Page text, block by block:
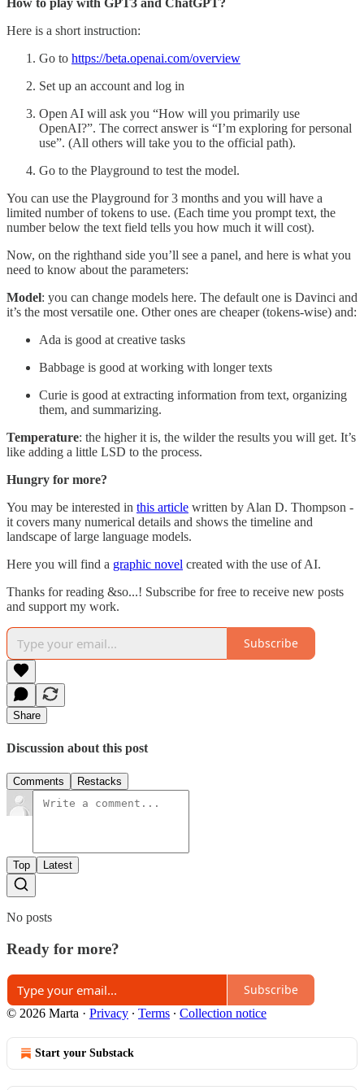
Here is a short instruction:
Go to https://beta.openai.com/overview
Set up an account and log in
Open AI will ask you “How will you primarily use
OpenAI?”. The correct answer is “I’m exploring for personal
use”. (All others will take you to the official path).
Go to the Playground to test the model.
You can use the Playground for 3 months and you will have a
limited number of tokens to use. (Each time you prompt text, the
number below the text field tells you how much it will cost).
Now, on the righthand side you’ll see a panel, and here is what you
need to know about the parameters:
Model: you can change models here. The default one is Davinci and
it’s the most versatile one. Other ones are cheaper (tokens-wise) and:
Ada is good at creative tasks
Babbage is good at working with longer texts
Curie is good at extracting information from text, organizing
them, and summarizing.
Temperature: the higher it is, the wilder the results you will get. It’s
like adding a little LSD to the process.
Hungry for more?
You may be interested in this article written by Alan D. Thompson -
it covers many numerical details and shows the timeline and
landscape of large language models.
Here you will find a graphic novel created with the use of AI.
Thanks for reading &so...! Subscribe for free to receive new posts
and support my work.
Subscribe
Share
Discussion about this post
Comments Restacks
Top Latest
No posts
Ready for more?
Subscribe
© 2026 Marta · Privacy ∙ Terms ∙ Collection notice
Start your Substack